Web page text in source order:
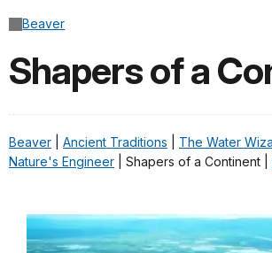
Beaver
Shapers of a
Beaver Ancient Traditions The Water
Nature's Engineer | Shapers of a Continent |